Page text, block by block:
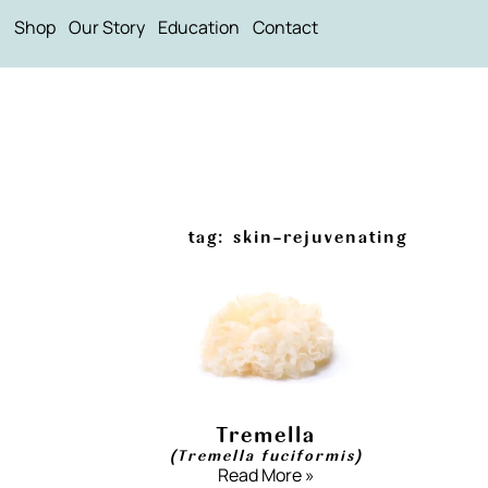
Shop Our Story Education Contact
tag: skin-rejuvenating
Tremella
(Tremella fuciformis)
Read More »